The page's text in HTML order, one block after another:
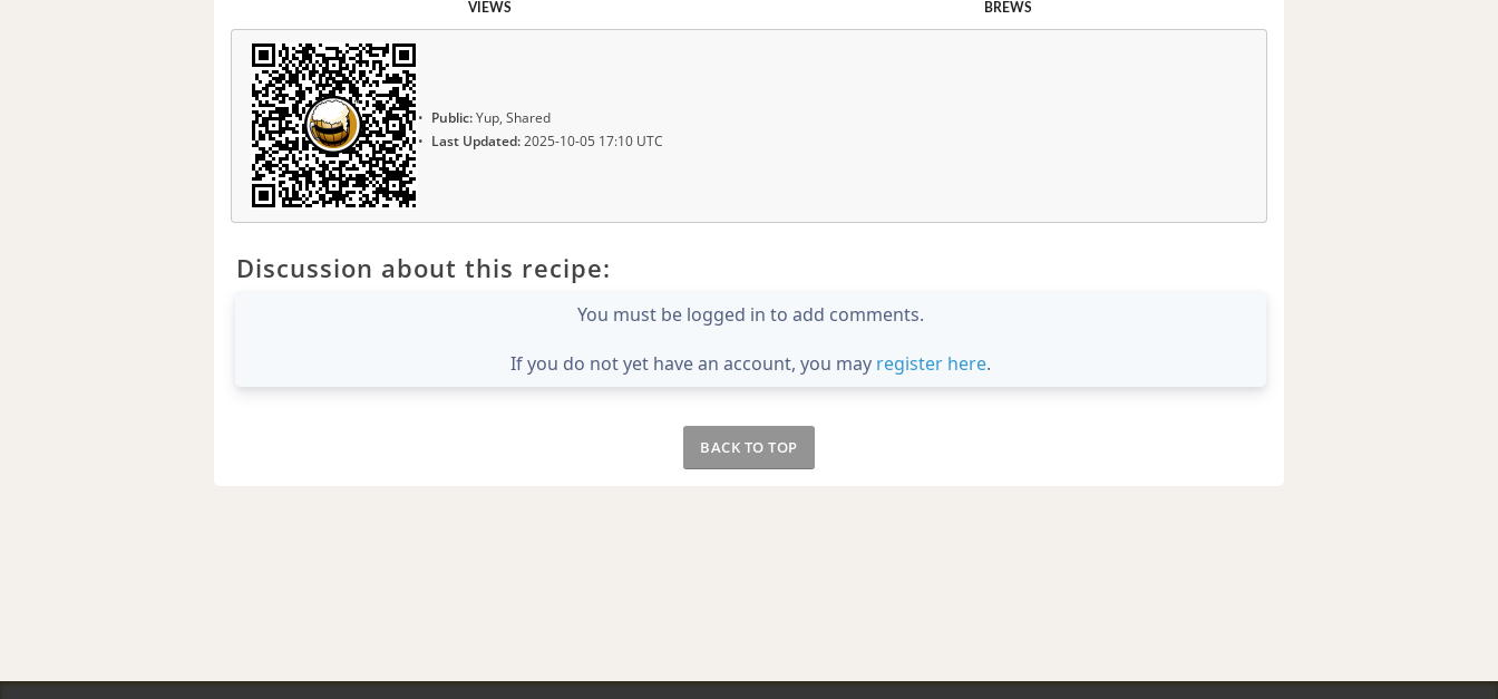
VIEWS BREWS
Public:Yup, Shared
Last Updated:2025-10-05 17:10 UTC
Discussion about this recipe:
You must be logged in to add comments.
If you do not yet have an account, you may register here.
BACK TO TOP